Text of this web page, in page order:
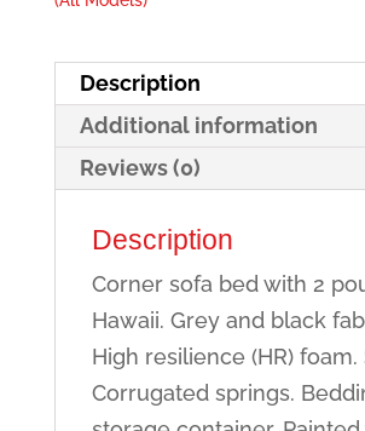
Description
Additional information
Reviews (0)
Description
Corner sofa bed with 2
Hawaii. Grey and black
High resilience (HR) foam.
Corrugated springs.